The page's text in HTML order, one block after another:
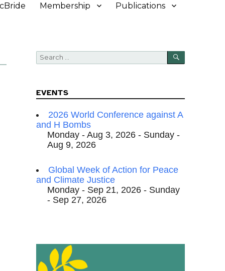
Membership Publications
Search
for:
SEARCH
EVENTS
2026 World Conference against A
and H Bombs
Monday - Aug 3, 2026 - Sunday -
Aug 9, 2026
Global Week of Action for Peace
and Climate Justice
Monday - Sep 21, 2026 - Sunday
- Sep 27, 2026